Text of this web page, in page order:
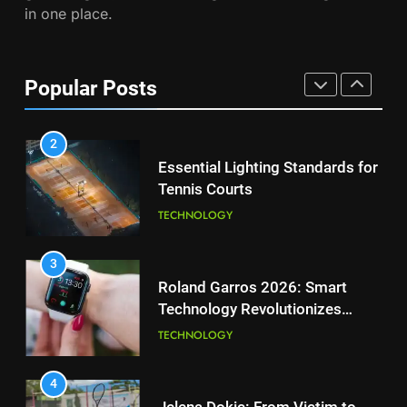
Coco Gauff Falls Short in
Wimbledon Semifinal Against
1
National Bank Open: Leading
2
Essential Lighting Standards for
in one place.
Popular Posts
1
the Charge in Sustainability
2
Essential Lighting Standards for
Tennis Courts
TECHNOLOGY
3
Roland Garros 2026: Smart
Technology Revolutionizes
Tennis
TECHNOLOGY
4